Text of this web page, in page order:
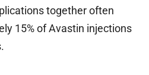
together often
15% of Avastin injections